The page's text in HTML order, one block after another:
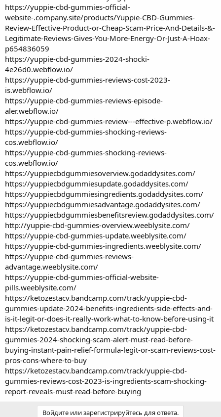
https://yuppie-cbd-gummies-official-
website-.company.site/products/Yuppie-CBD-Gummies-
Review-Effective-Product-or-Cheap-Scam-Price-And-Details-&-
Legitimate-Reviews-Gives-You-More-Energy-Or-Just-A-Hoax-
p654836059
https://yuppie-cbd-gummies-2024-shocki-
4e26d0.webflow.io/
https://yuppie-cbd-gummies-reviews-cost-2023-
is.webflow.io/
https://yuppie-cbd-gummies-reviews-episode-
aler.webflow.io/
https://yuppie-cbd-gummies-review---effective-p.webflow.io/
https://yuppie-cbd-gummies-shocking-reviews-
cos.webflow.io/
https://yuppie-cbd-gummies-shocking-reviews-
cos.webflow.io/
https://yuppiecbdgummiesoverview.godaddysites.com/
https://yuppiecbdgummiesupdate.godaddysites.com/
https://yuppiecbdgummiesingredients.godaddysites.com/
https://yuppiecbdgummiesadvantage.godaddysites.com/
https://yuppiecbdgummiesbenefitsreview.godaddysites.com/
http://yuppie-cbd-gummies-overview.weeblysite.com/
https://yuppie-cbd-gummies-update.weeblysite.com/
https://yuppie-cbd-gummies-ingredients.weeblysite.com/
https://yuppie-cbd-gummies-reviews-
advantage.weeblysite.com/
https://yuppie-cbd-gummies-official-website-
pills.weeblysite.com/
https://ketozestacv.bandcamp.com/track/yuppie-cbd-
gummies-update-2024-benefits-ingredients-side-effects-and-
is-it-legit-or-does-it-really-work-what-to-know-before-using-it
https://ketozestacv.bandcamp.com/track/yuppie-cbd-
gummies-2024-shocking-scam-alert-must-read-before-
buying-instant-pain-relief-formula-legit-or-scam-reviews-cost-
pros-cons-where-to-buy
https://ketozestacv.bandcamp.com/track/yuppie-cbd-
gummies-reviews-cost-2023-is-ingredients-scam-shocking-
report-reveals-must-read-before-buying
Войдите или зарегистрируйтесь для ответа.